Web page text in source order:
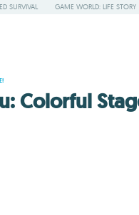
SURVIVAL GAME WORLD: LIFE STORY
Colorful